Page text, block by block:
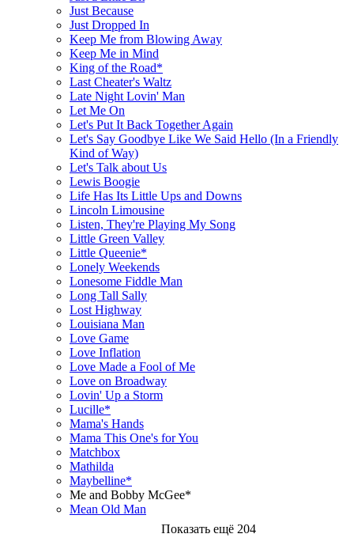
Just Because
Just Dropped In
Keep Me from Blowing Away
Keep Me in Mind
King of the Road*
Last Cheater's Waltz
Late Night Lovin' Man
Let Me On
Let's Put It Back Together Again
Let's Say Goodbye Like We Said Hello (In a Friendly
Kind of Way)
Let's Talk about Us
Lewis Boogie
Life Has Its Little Ups and Downs
Lincoln Limousine
Listen, They're Playing My Song
Little Green Valley
Little Queenie*
Lonely Weekends
Lonesome Fiddle Man
Long Tall Sally
Lost Highway
Louisiana Man
Love Game
Love Inflation
Love Made a Fool of Me
Love on Broadway
Lovin' Up a Storm
Lucille*
Mama's Hands
Mama This One's for You
Matchbox
Mathilda
Maybelline*
Me and Bobby McGee*
Mean Old Man
Показать ещё 204